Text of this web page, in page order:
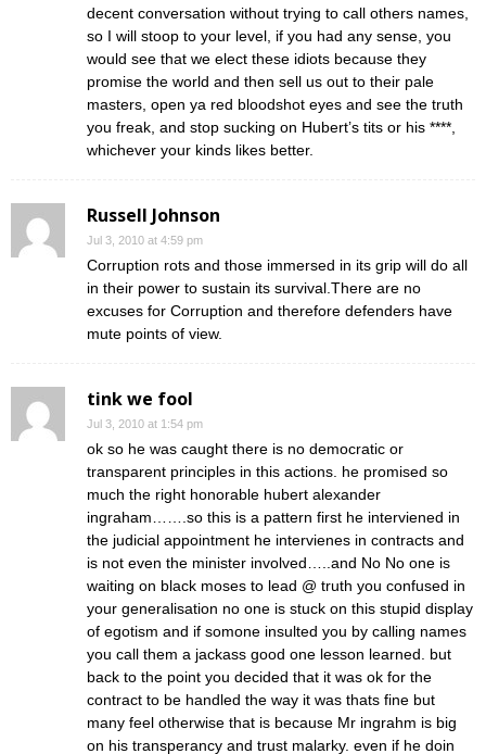
decent conversation without trying to call others names,
so I will stoop to your level, if you had any sense, you
would see that we elect these idiots because they
promise the world and then sell us out to their pale
masters, open ya red bloodshot eyes and see the truth
you freak, and stop sucking on Hubert’s tits or his ****,
whichever your kinds likes better.
Russell Johnson
Jul 3, 2010 at 4:59 pm
Corruption rots and those immersed in its grip will do all
in their power to sustain its survival.There are no
excuses for Corruption and therefore defenders have
mute points of view.
tink we fool
Jul 3, 2010 at 1:54 pm
ok so he was caught there is no democratic or
transparent principles in this actions. he promised so
much the right honorable hubert alexander
ingraham…….so this is a pattern first he interviened in
the judicial appointment he intervienes in contracts and
is not even the minister involved…..and No No one is
waiting on black moses to lead @ truth you confused in
your generalisation no one is stuck on this stupid display
of egotism and if somone insulted you by calling names
you call them a jackass good one lesson learned. but
back to the point you decided that it was ok for the
contract to be handled the way it was thats fine but
many feel otherwise that is because Mr ingrahm is big
on his transperancy and trust malarky. even if he doin